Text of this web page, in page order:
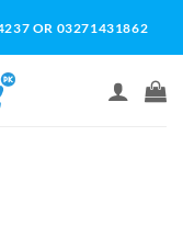
OR 03271431862